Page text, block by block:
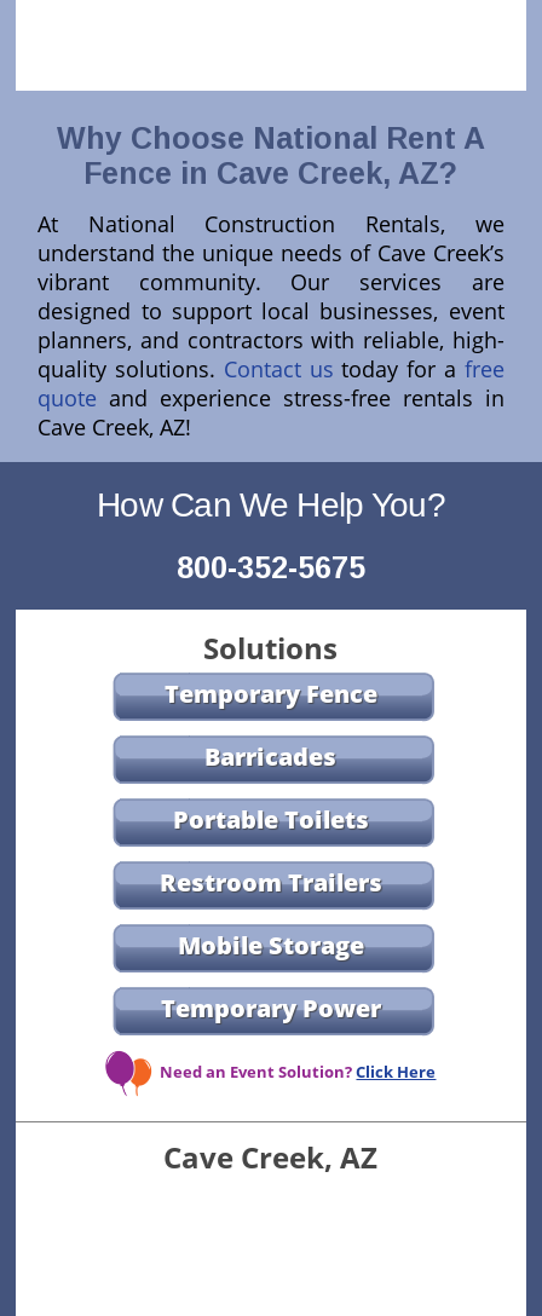
Why Choose National Rent A
Fence in Cave Creek, AZ?
At National Construction Rentals, we
understand the unique needs of Cave Creek’s
vibrant community. Our services are
designed to support local businesses, event
planners, and contractors with reliable, high-
quality solutions. Contact us today for a free
quote and experience stress-free rentals in
Cave Creek, AZ!
How Can We Help You?
800-352-5675
Solutions
Temporary Fence
Barricades
Portable Toilets
Restroom Trailers
Mobile Storage
Temporary Power
Need an Event Solution?Click Here
Cave Creek, AZ